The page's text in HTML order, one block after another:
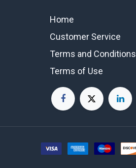
Home
Customer Service
Terms and Conditions
Terms of Use